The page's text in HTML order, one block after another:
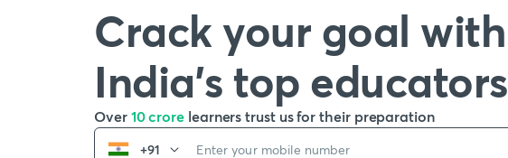
Crack your goal with
India’s top educators
Over 10 crore learners trust us for their preparation
+91